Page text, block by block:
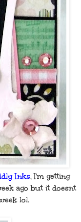
Inks, I'm getting
ago but it doesnt
lol.